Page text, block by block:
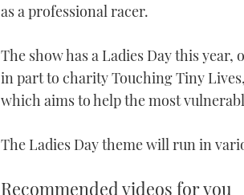
as a professional racer.
The show has a Ladies Day this
in part to charity Touching Tiny
which aims to help the most
The Ladies Day theme will run in
Recommended videos for you